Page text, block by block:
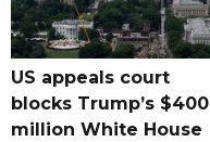
US appeals court
blocks Trump’s $400
million White House